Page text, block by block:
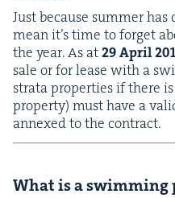
Just because sum­mer has
mean it’s time to for­get
the year. As at29April
sale or for lease with a
stra­ta prop­er­ties if there
prop­er­ty) must have a
annexed to the contract.
What is a swim­ming